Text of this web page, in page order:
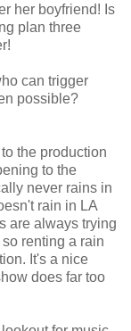
her boyfriend! Is
plan three
can trigger
possible?
the production
to the
never rains in
rain in LA
are always trying
renting a rain
It's a nice
does far too